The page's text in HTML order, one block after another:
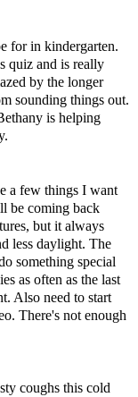
for in kindergarten.
quiz and is really
by the longer
sounding things out.
is helping
a few things I want
be coming back
but it always
less daylight. The
something special
as often as the last
Also need to start
There's not enough
coughs this cold